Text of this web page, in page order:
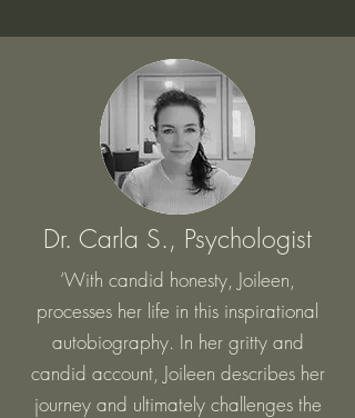
Dr. Carla S., Psychologist
‘With candid honesty, Joileen,
processes her life in this inspirational
autobiography. In her gritty and
candid account, Joileen describes her
journey and ultimately challenges the